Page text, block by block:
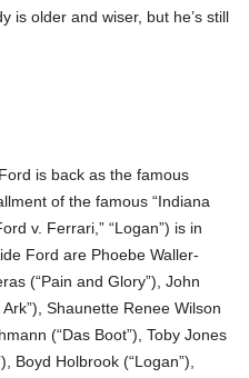
is older and wiser, but he’s still
is back as the famous
of the famous “Indiana
v. Ferrari,” “Logan”) is in
Ford are Phoebe Waller-
(“Pain and Glory”), John
Shaunette Renee Wilson
(“Das Boot”), Toby Jones
Boyd Holbrook (“Logan”),